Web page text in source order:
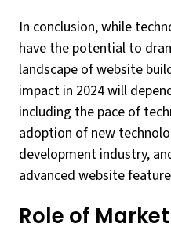
In conclusion, while
have the potential to
landscape of website
impact in 2024 will
including the pace of
adoption of new
development industry,
advanced website
Role of